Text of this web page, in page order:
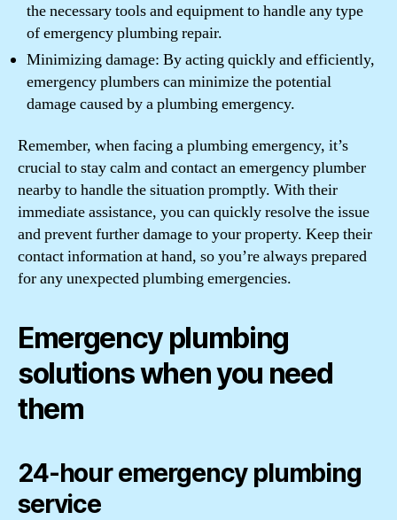
the necessary tools and equipment to handle any type
of emergency plumbing repair.
Minimizing damage: By acting quickly and efficiently,
emergency plumbers can minimize the potential
damage caused by a plumbing emergency.
Remember, when facing a plumbing emergency, it’s
crucial to stay calm and contact an emergency plumber
nearby to handle the situation promptly. With their
immediate assistance, you can quickly resolve the issue
and prevent further damage to your property. Keep their
contact information at hand, so you’re always prepared
for any unexpected plumbing emergencies.
Emergency plumbing
solutions when you need
them
24-hour emergency plumbing
service